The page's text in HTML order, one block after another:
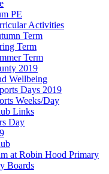
PE
Activities
Term
Term
Term
2019
Wellbeing
Days 2019
Weeks/Day
Links
Day
at Robin Hood Primary
Boards